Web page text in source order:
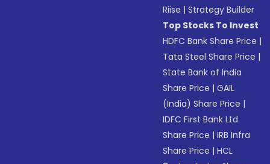
Riise |Strategy Builder
Top Stocks To Invest
HDFC Bank Share Price |
Tata Steel Share Price |
State Bank of India
Share Price |GAIL
(India) Share Price |
IDFC First Bank Ltd
Share Price |IRB Infra
Share Price |HCL